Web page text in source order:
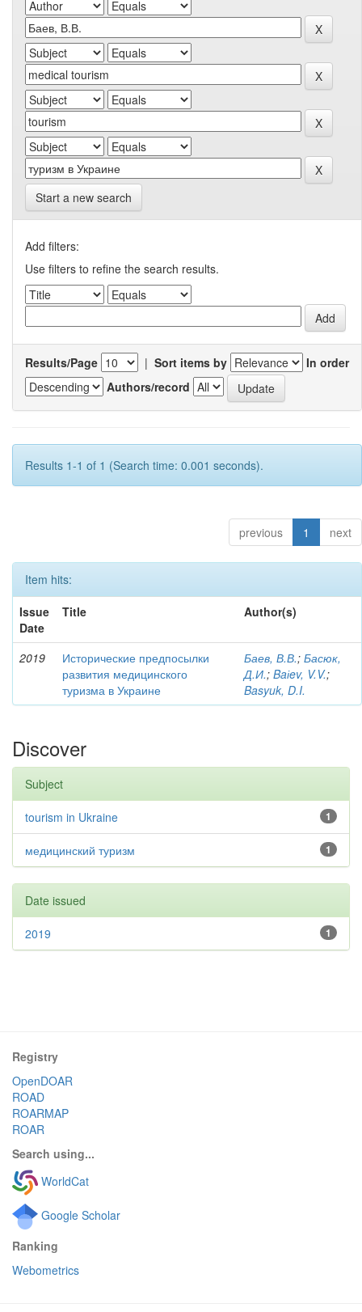
Start a new search
Add filters:
Use filters to refine the search results.
Results/Page | Sort items by
In order
Authors/record
Results 1-1 of 1 (Search time: 0.001 seconds).
previous 1 next
Item hits:
Issue
Date
Title Author(s)
2019
Исторические предпосылки
развития медицинского
туризма в Украине
Баев, В.В.; Басюк,
Д.И.; Baіev, V.V.;
Basyuk, D.I.
Discover
Subject
1
tourism in Ukraine
1
медицинский туризм
Date issued
1
2019
Registry
OpenDOAR
ROAD
ROARMAP
ROAR
Search using...
WorldCat
Google Scholar
Ranking
Webometrics